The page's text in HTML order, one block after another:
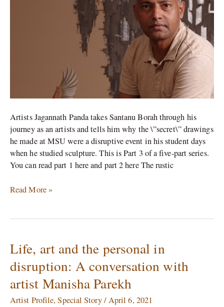
Artists Jagannath Panda takes Santanu Borah through his
journey as an artists and tells him why the \”secret\” drawings
he made at MSU were a disruptive event in his student days
when he studied sculpture. This is Part 3 of a five-part series.
You can read part 1 here and part 2 here The rustic
Read More »
Life, art and the personal in
disruption: A conversation with
artist Manisha Parekh
Artist Profile,Special Story/April 6, 2021
Life,
art
and
the